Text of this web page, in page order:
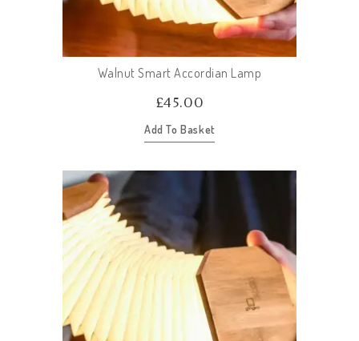
Walnut Smart Accordian Lamp
£45.00
Add To Basket